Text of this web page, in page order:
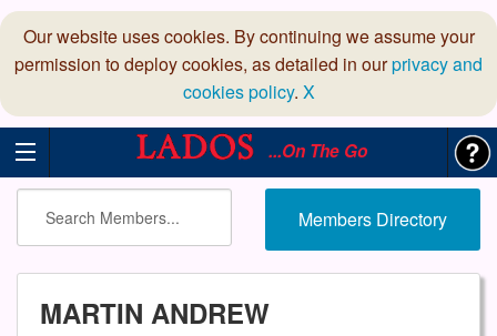
Our website uses cookies. By continuing we assume your
permission to deploy cookies, as detailed in ourprivacy and
cookies policy. X
...On The Go
Members Directory
MARTIN ANDREW